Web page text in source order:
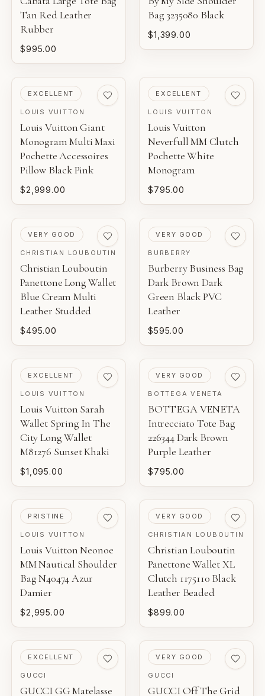
Tan Red Leather
Rubber
$995.00
Bag 3235080 Black
$1,399.00
PRE-LOVED
EXCELLENT
LOUIS VUITTON
Louis Vuitton Giant
Monogram Multi Maxi
Pochette Accessoires
Pillow Black Pink
$2,999.00
PRE-LOVED
EXCELLENT
LOUIS VUITTON
Louis Vuitton
Neverfull MM Clutch
Pochette White
Monogram
$795.00
PRE-LOVED
VERY GOOD
CHRISTIAN LOUBOUTIN
Christian Louboutin
Panettone Long Wallet
Blue Cream Multi
Leather Studded
$495.00
PRE-LOVED
VERY GOOD
BURBERRY
Burberry Business Bag
Dark Brown Dark
Green Black PVC
Leather
$595.00
PRE-LOVED
EXCELLENT
LOUIS VUITTON
Louis Vuitton Sarah
Wallet Spring In The
City Long Wallet
M81276 Sunset Khaki
$1,095.00
PRE-LOVED
VERY GOOD
BOTTEGA VENETA
BOTTEGA VENETA
Intrecciato Tote Bag
226344 Dark Brown
Purple Leather
$795.00
PRE-LOVED
PRISTINE
LOUIS VUITTON
Louis Vuitton Neonoe
MM Nautical Shoulder
Bag N40474 Azur
Damier
$2,995.00
PRE-LOVED
VERY GOOD
CHRISTIAN LOUBOUTIN
Christian Louboutin
Panettone Wallet XL
Clutch 1175110 Black
Leather Beaded
$899.00
PRE-LOVED
EXCELLENT
GUCCI
GUCCI GG Matelasse
PRE-LOVED
VERY GOOD
GUCCI
GUCCI Off The Grid